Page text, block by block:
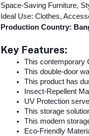
Space-Saving Furniture,
Ideal Use: Clothes,
Production Country:
Key Features:
This contemporary
This double-door
This product has
Insect-Repellent
UV Protection
This storage
This modern
Eco-Friendly